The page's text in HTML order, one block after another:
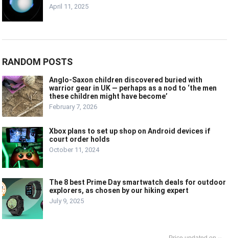
April 11, 2025
RANDOM POSTS
Anglo-Saxon children discovered buried with
warrior gear in UK — perhaps as a nod to ‘the men
these children might have become’
February 7, 2026
Xbox plans to set up shop on Android devices if
court order holds
October 11, 2024
The 8 best Prime Day smartwatch deals for outdoor
explorers, as chosen by our hiking expert
July 9, 2025